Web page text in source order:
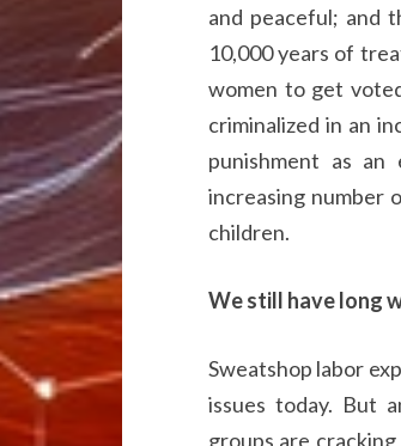
and peaceful; and
10,000 years of
women to get
criminalized in an
punishment as
increasing number
children.
We still have long
Sweatshop labor
issues today. But
groups are